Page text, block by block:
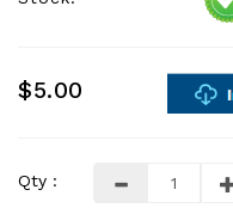
$5.00
Qty :